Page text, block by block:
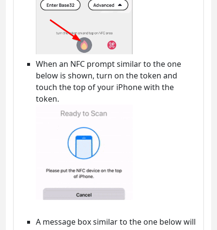
When an NFC prompt similar to the one
below is shown, turn on the token and
touch the top of your iPhone with the
token.
A message box similar to the one below will